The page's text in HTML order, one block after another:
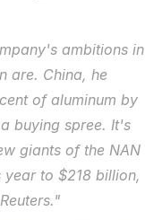
ambitions in
are. China, he
of aluminum by
buying spree. It's
giants of the NAN
to $218 billion,